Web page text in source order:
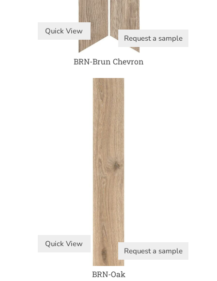
Quick View
Request a sample
BRN-Brun Chevron
Quick View
Request a sample
BRN-Oak